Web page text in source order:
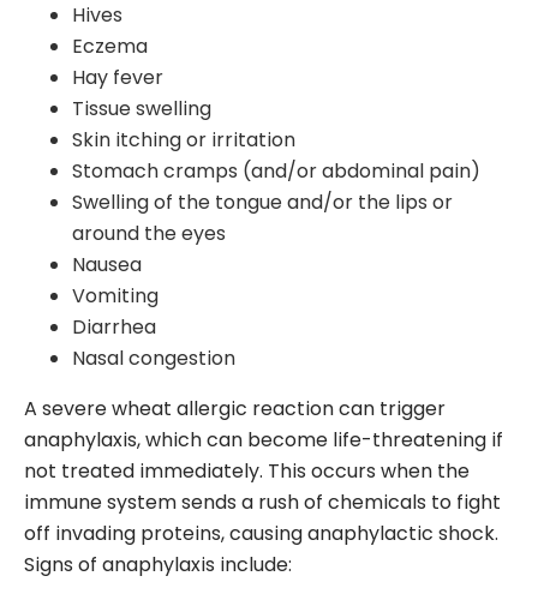
Hives
Eczema
Hay fever
Tissue swelling
Skin itching or irritation
Stomach cramps (and/or abdominal pain)
Swelling of the tongue and/or the lips or
around the eyes
Nausea
Vomiting
Diarrhea
Nasal congestion
A severe wheat allergic reaction can trigger
anaphylaxis, which can become life-threatening if
not treated immediately. This occurs when the
immune system sends a rush of chemicals to fight
off invading proteins, causing anaphylactic shock.
Signs of anaphylaxis include: